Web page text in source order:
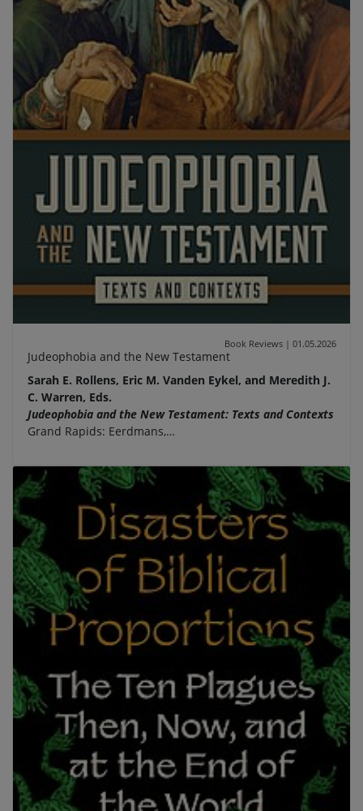
Book Reviews | 01.05.2026
Judeophobia and the New Testament
Sarah E. Rollens, Eric M. Vanden Eykel, and Meredith J.
C. Warren, Eds.
Judeophobia and the New Testament: Texts and Contexts
Grand Rapids: Eerdmans,…